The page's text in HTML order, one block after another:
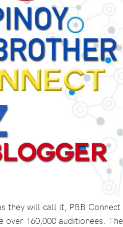
they will call it, PBB Connect.
over 160,000 auditionees. The